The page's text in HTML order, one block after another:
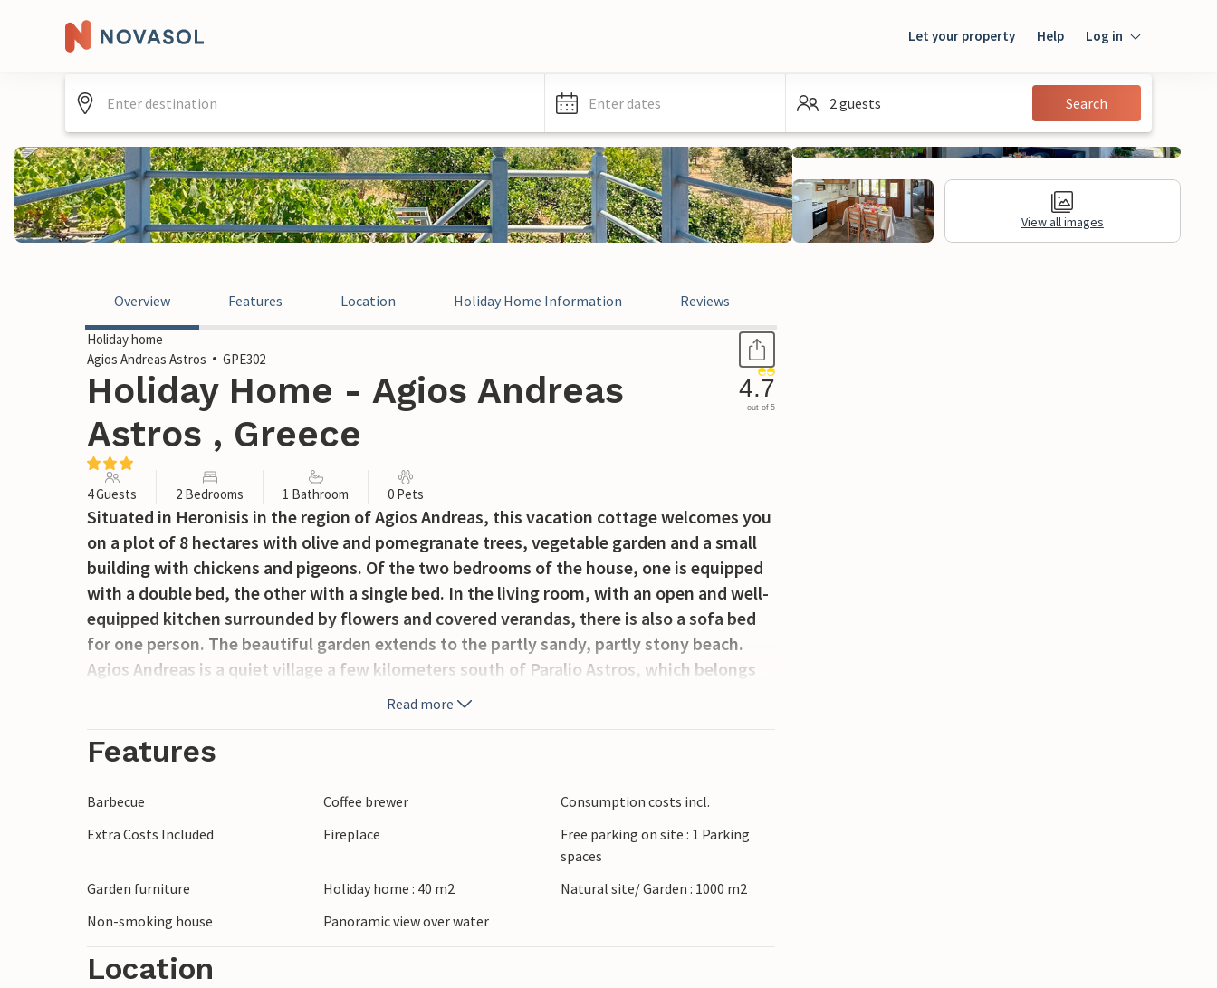
Let your property Help Log in
Guest
Enter dates 2 guests Search
View all images
Overview Features Location Holiday Home Information Reviews
Holiday home
Agios Andreas Astros
GPE302
Holiday Home - Agios Andreas
Astros , Greece
4.7
out of 5
4 Guests 2 Bedrooms 1 Bathroom 0 Pets
Situated in Heronisis in the region of Agios Andreas, this vacation cottage welcomes you
on a plot of 8 hectares with olive and pomegranate trees, vegetable garden and a small
building with chickens and pigeons. Of the two bedrooms of the house, one is equipped
with a double bed, the other with a single bed. In the living room, with an open and well-
equipped kitchen surrounded by flowers and covered verandas, there is also a sofa bed
for one person. The beautiful garden extends to the partly sandy, partly stony beach.
Agios Andreas is a quiet village a few kilometers south of Paralio Astros, which belongs
to the municipality of Kynouria and has a port with connection to Astros Arcadia. Take
peninsula. The archaeological museum of Astros is also recommended, as well as the
Read more
Features
Barbecue Coffee brewer
Consumption costs incl.
Extra Costs Included
Fireplace
Free parking on site : 1 Parking
spaces
Garden furniture
Holiday home : 40 m2
Natural site/ Garden : 1000 m2
Non-smoking house
Panoramic view over water
Location